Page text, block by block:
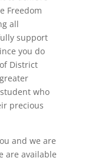
Freedom
all
support
you do
District
who
precious
and we are
are available